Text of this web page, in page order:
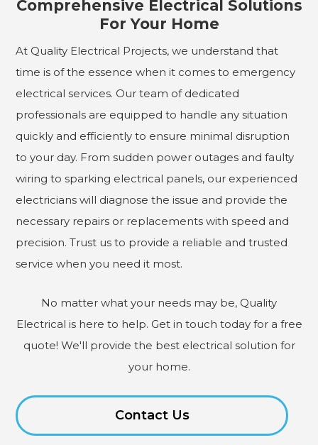
Comprehensive Electrical Solutions
For Your Home
At Quality Electrical Projects, we understand that
time is of the essence when it comes to emergency
electrical services. Our team of dedicated
professionals are equipped to handle any situation
quickly and efficiently to ensure minimal disruption
to your day. From sudden power outages and faulty
wiring to sparking electrical panels, our experienced
electricians will diagnose the issue and provide the
necessary repairs or replacements with speed and
precision. Trust us to provide a reliable and trusted
service when you need it most.
No matter what your needs may be, Quality
Electrical is here to help. Get in touch today for a free
quote! We'll provide the best electrical solution for
your home.
Contact Us